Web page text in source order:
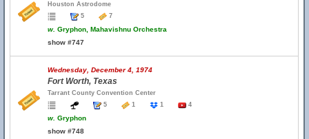
Houston Astrodome
5
7
w. Gryphon, Mahavishnu Orchestra
show #747
Wednesday, December 4, 1974
Fort Worth, Texas
Tarrant County Convention Center
5
1 1 4
w. Gryphon
show #748